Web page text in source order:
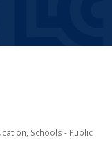
Schools - Public